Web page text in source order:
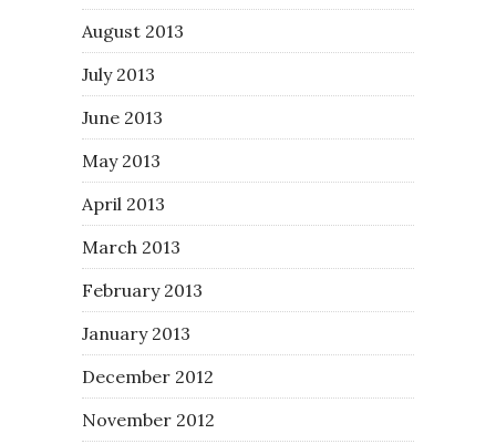
August 2013
July 2013
June 2013
May 2013
April 2013
March 2013
February 2013
January 2013
December 2012
November 2012